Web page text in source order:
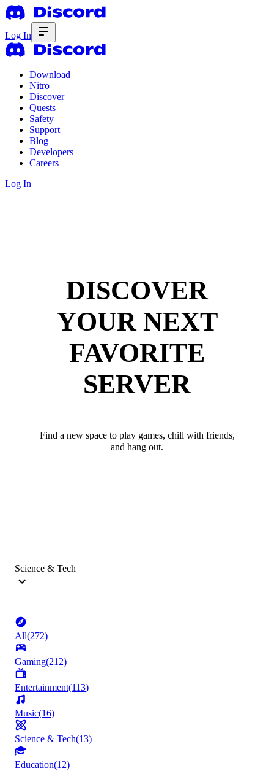
Log In
Download
Nitro
Discover
Quests
Safety
Support
Blog
Developers
Careers
Log In
DISCOVER
YOUR NEXT
FAVORITE
SERVER
Find a new space to play games, chill with friends,
and hang out.
Science & Tech
All(272)
Gaming(212)
Entertainment(113)
Music(16)
Science & Tech(13)
Education(12)